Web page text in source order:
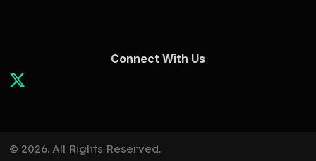
Connect With Us
© 2026. All Rights Reserved.